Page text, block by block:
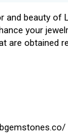
and beauty of
your
are obtained